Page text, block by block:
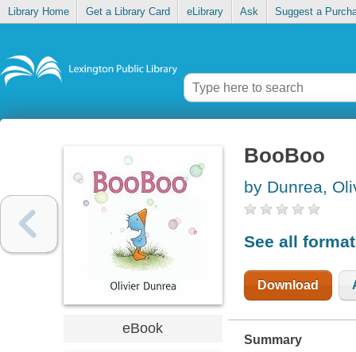
Library Home Get a Library Card eLibrary Ask Suggest a
eBook
BooBoo
by Dunrea,
See all
Download
Summary